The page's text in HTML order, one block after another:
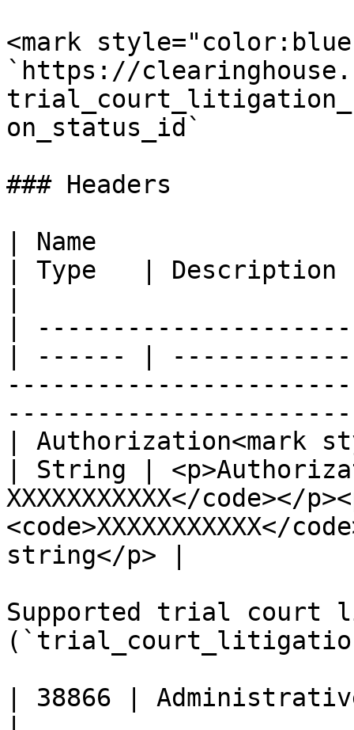
<mark
`https://
on_status_id`
### Headers
| Name
| Type   | Description
|
| ------ |
| Authorization<mark
| String |
XXXXXXXXXXX</code></
<code>XXXXXXXXXXX</
string</p> |
Supported trial court
| 38866 |